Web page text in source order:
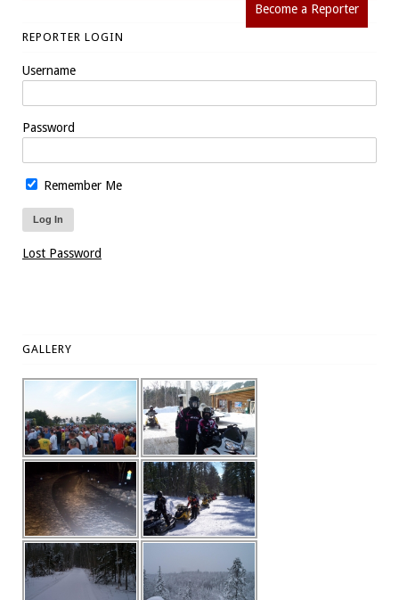
Become a Reporter
REPORTER LOGIN
Username
Password
Remember Me
Lost Password
GALLERY